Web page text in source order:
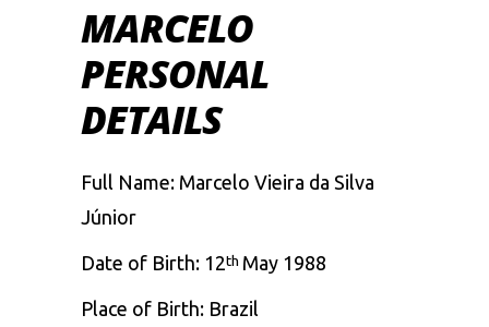
MARCELO
PERSONAL
DETAILS
Full Name: Marcelo Vieira da Silva
Júnior
Date of Birth: 12th May 1988
Place of Birth: Brazil